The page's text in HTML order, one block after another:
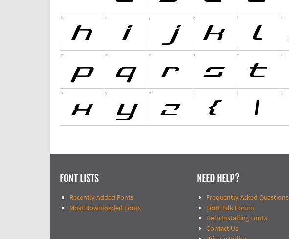
FONT LISTS
Recently Added Fonts
Most Downloaded Fonts
NEED HELP?
Frequently Asked Questions
Font Talk Forum
Help Installing Fonts
Contact Us